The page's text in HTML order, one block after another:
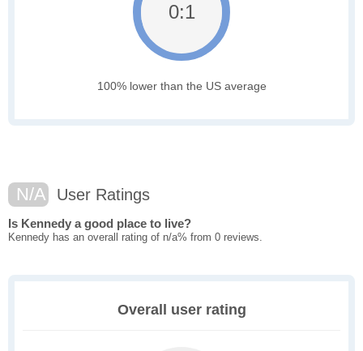
0:1
100% lower than the US average
N/A User Ratings
Is Kennedy a good place to live?
Kennedy has an overall rating of n/a% from 0 reviews.
Overall user rating